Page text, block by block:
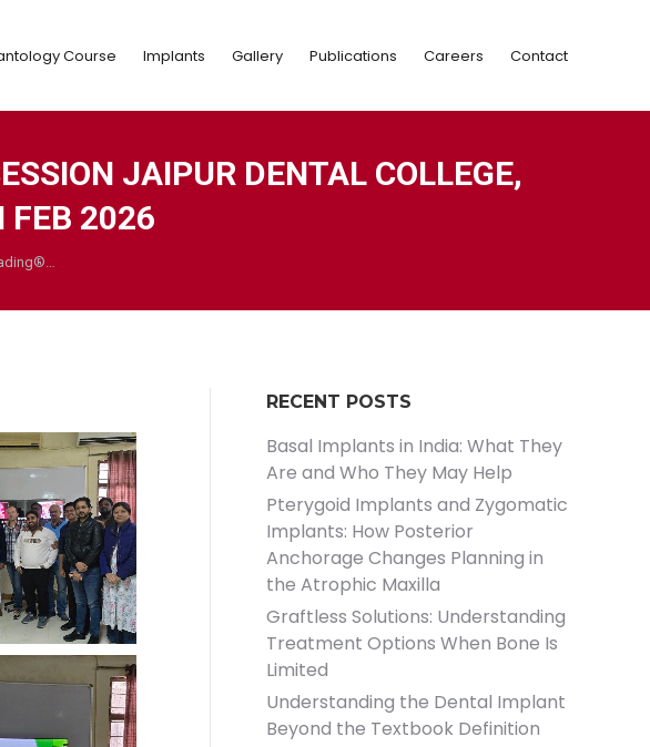
Course Implants Gallery Publications Careers Contact
JAIPUR DENTAL COLLEGE,
FEB 2026
RECENT POSTS
Basal Implants in India: What They
Are and Who They May Help
Pterygoid Implants and Zygomatic
Implants: How Posterior
Anchorage Changes Planning in
the Atrophic Maxilla
Graftless Solutions: Understanding
Treatment Options When Bone Is
Limited
Understanding the Dental Implant
Beyond the Textbook Definition